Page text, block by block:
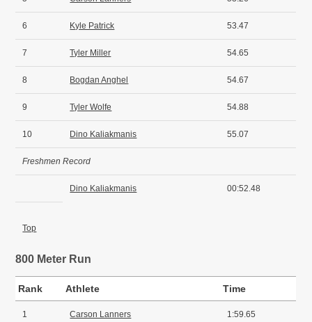
6 Kyle Patrick 53.47
7 Tyler Miller 54.65
8 Bogdan Anghel 54.67
9 Tyler Wolfe 54.88
10 Dino Kaliakmanis 55.07
Freshmen Record
Dino Kaliakmanis 00:52.48
Top
800 Meter Run
Rank Athlete Time
1 Carson Lanners 1:59.65